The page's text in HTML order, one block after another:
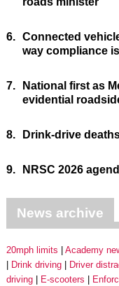
6. Connected
way compliance
7.
National first as
evidential
8. Drink-drive
9. NRSC 2026
News archive
20mph limits Academy
Drink driving
Driver
driving
E-scooters